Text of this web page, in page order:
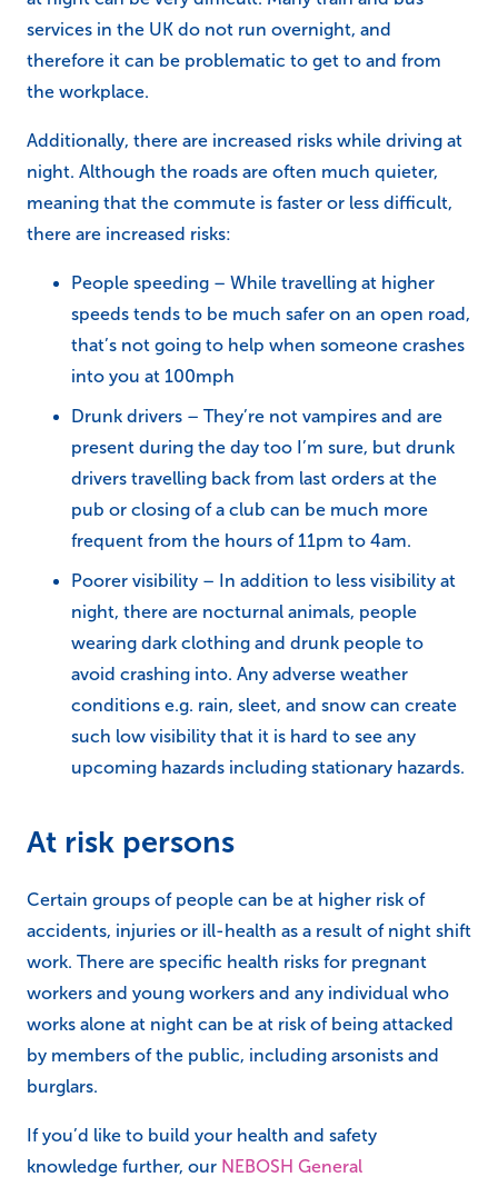
services in the UK do not run overnight, and
therefore it can be problematic to get to and from
the workplace.
Additionally, there are increased risks while driving at
night. Although the roads are often much quieter,
meaning that the commute is faster or less difficult,
there are increased risks:
People speeding – While travelling at higher
speeds tends to be much safer on an open road,
that’s not going to help when someone crashes
into you at 100mph
Drunk drivers – They’re not vampires and are
present during the day too I’m sure, but drunk
drivers travelling back from last orders at the
pub or closing of a club can be much more
frequent from the hours of 11pm to 4am.
Poorer visibility – In addition to less visibility at
night, there are nocturnal animals, people
wearing dark clothing and drunk people to
avoid crashing into. Any adverse weather
conditions e.g. rain, sleet, and snow can create
such low visibility that it is hard to see any
upcoming hazards including stationary hazards.
At risk persons
Certain groups of people can be at higher risk of
accidents, injuries or ill-health as a result of night shift
work. There are specific health risks for pregnant
workers and young workers and any individual who
works alone at night can be at risk of being attacked
by members of the public, including arsonists and
burglars.
If you’d like to build your health and safety
knowledge further, our NEBOSH General